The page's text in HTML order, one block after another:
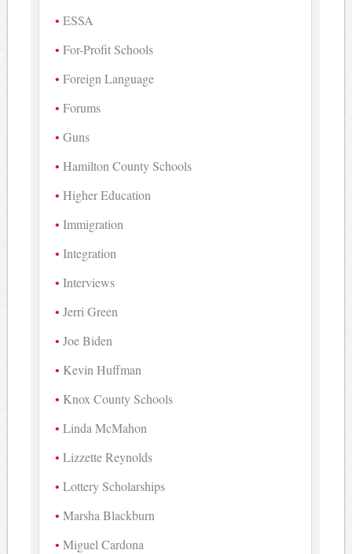
ESSA
For-Profit Schools
Foreign Language
Forums
Guns
Hamilton County Schools
Higher Education
Immigration
Integration
Interviews
Jerri Green
Joe Biden
Kevin Huffman
Knox County Schools
Linda McMahon
Lizzette Reynolds
Lottery Scholarships
Marsha Blackburn
Miguel Cardona